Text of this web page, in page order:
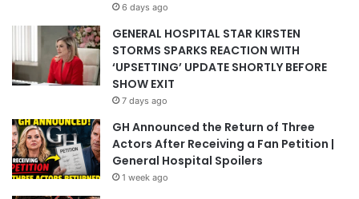
6 days ago
GENERAL HOSPITAL STAR KIRSTEN
STORMS SPARKS REACTION WITH
‘UPSETTING’ UPDATE SHORTLY BEFORE
SHOW EXIT
7 days ago
GH Announced the Return of Three
Actors After Receiving a Fan Petition |
General Hospital Spoilers
1 week ago